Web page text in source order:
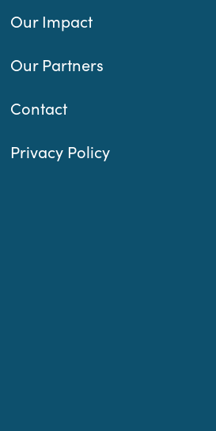
Our Impact
Our Partners
Contact
Privacy Policy